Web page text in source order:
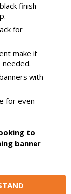
finish
for
make it
with
for even
to
banner